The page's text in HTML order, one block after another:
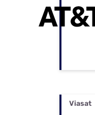
Viasat